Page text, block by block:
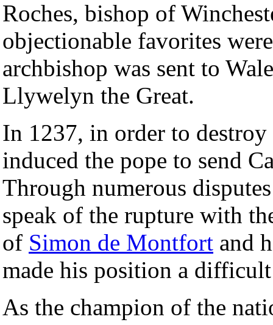
Roches, bishop of
objectionable favorites
archbishop was sent to
Llywelyn the Great.
In 1237, in order to
induced the pope to send
Through numerous
speak of the rupture with
of Simon de Montfort and
made his position a
As the champion of the